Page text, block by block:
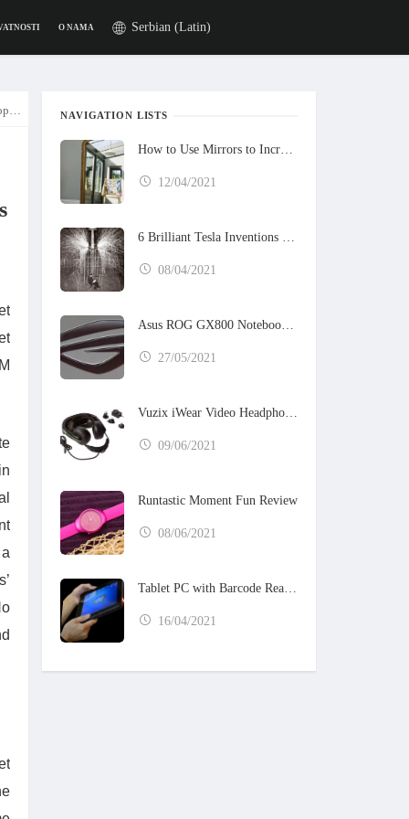
O NAMA Serbian (Latin)
NAVIGATION LISTS
How to Use Mirrors to Increase the Sunlight in Your Home
12/04/2021
6 Brilliant Tesla Inventions That Never Got Built
08/04/2021
Asus ROG GX800 Notebook Preview
27/05/2021
Vuzix iWear Video Headphones
09/06/2021
Runtastic Moment Fun Review
08/06/2021
Tablet PC with Barcode Reader
16/04/2021